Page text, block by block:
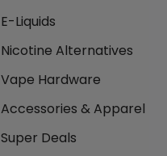
E-Liquids
Nicotine Alternatives
Vape Hardware
Accessories & Apparel
Super Deals